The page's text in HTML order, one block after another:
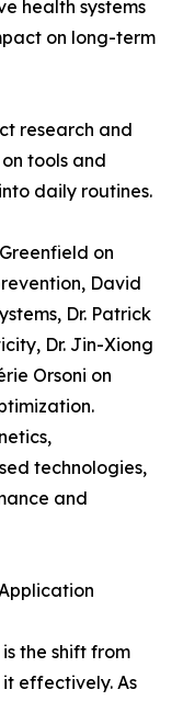
health systems
on long-term
research and
tools and
daily routines.
on
David
Dr. Patrick
Dr. Jin-Xiong
Orsoni on
technologies,
and
the shift from
effectively. As